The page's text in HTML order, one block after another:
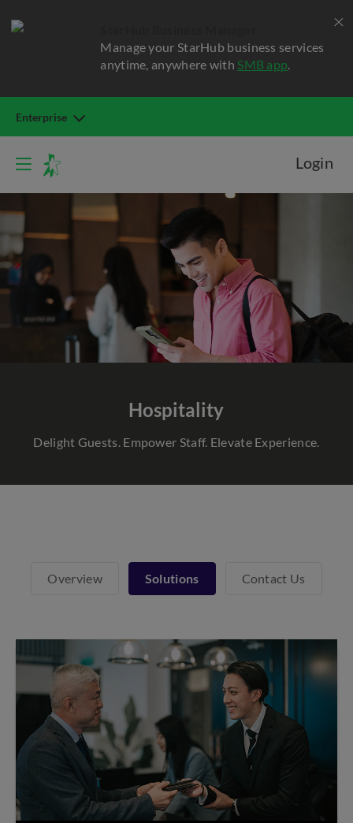
Manage your StarHub business services
anytime, anywhere with SMB app.
Enterprise
Login
Hospitality
Delight Guests. Empower Staff. Elevate Experience.
Overview Solutions Contact Us